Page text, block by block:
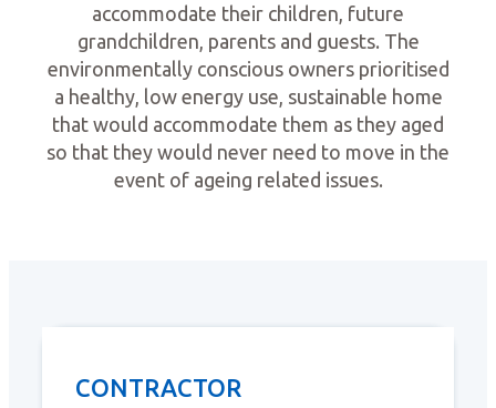
accommodate their children, future
grandchildren, parents and guests. The
environmentally conscious owners prioritised
a healthy, low energy use, sustainable home
that would accommodate them as they aged
so that they would never need to move in the
event of ageing related issues.
CONTRACTOR